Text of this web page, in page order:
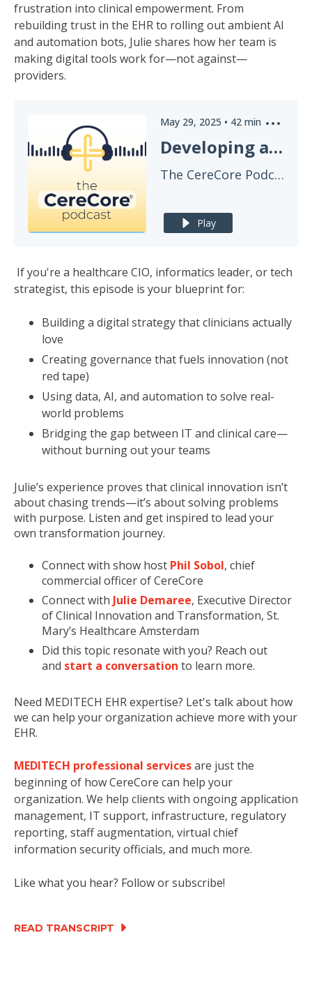
frustration into clinical empowerment. From
rebuilding trust in the EHR to rolling out ambient AI
and automation bots, Julie shares how her team is
making digital tools work for—not against—
providers.
May 29, 2025 • 42 min
Developing a Digital Strategy for True Clinical Innovation
The CereCore Podcast
Play
If you're a healthcare CIO, informatics leader, or tech
strategist, this episode is your blueprint for:
Building a digital strategy that clinicians actually
love
Creating governance that fuels innovation (not
red tape)
Using data, AI, and automation to solve real-
world problems
Bridging the gap between IT and clinical care—
without burning out your teams
Julie’s experience proves that clinical innovation isn’t
about chasing trends—it’s about solving problems
with purpose. Listen and get inspired to lead your
own transformation journey.
Connect with show host Phil Sobol, chief
commercial officer of CereCore
Connect with Julie Demaree, Executive Director
of Clinical Innovation and Transformation, St.
Mary’s Healthcare Amsterdam
Did this topic resonate with you? Reach out
and start a conversation to learn more.
Need MEDITECH EHR expertise? Let's talk about how
we can help your organization achieve more with your
EHR.
MEDITECH professional servicesare just the
beginning of how CereCore can help your
organization. We help clients with ongoing application
management, IT support, infrastructure, regulatory
reporting, staff augmentation, virtual chief
information security officials, and much more.
Like what you hear? Follow or subscribe!
READ TRANSCRIPT